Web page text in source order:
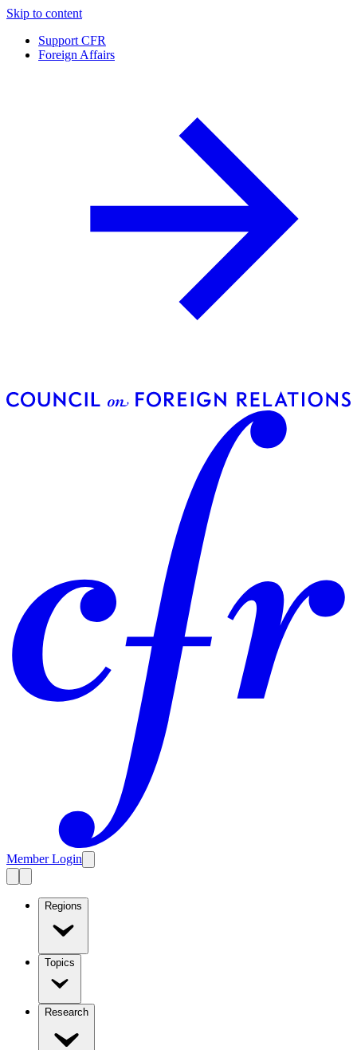
Skip to content
Support CFR
Foreign Affairs
Member Login
Regions
Topics
Research